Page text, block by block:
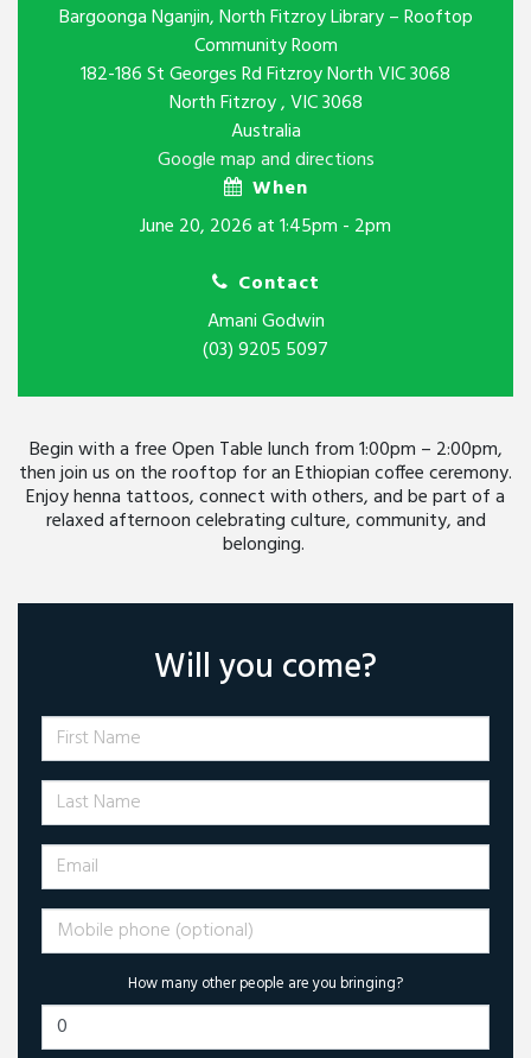
Bargoonga Nganjin, North Fitzroy Library – Rooftop
Community Room
182-186 St Georges Rd Fitzroy North VIC 3068
North Fitzroy , VIC 3068
Australia
Google map and directions
When
June 20, 2026 at 1:45pm - 2pm
Contact
Amani Godwin
(03) 9205 5097
Begin with a free Open Table lunch from 1:00pm – 2:00pm,
then join us on the rooftop for an Ethiopian coffee ceremony.
Enjoy henna tattoos, connect with others, and be part of a
relaxed afternoon celebrating culture, community, and
belonging.
Will you come?
First Name
Last Name
Email
Mobile phone (optional)
How many other people are you bringing?